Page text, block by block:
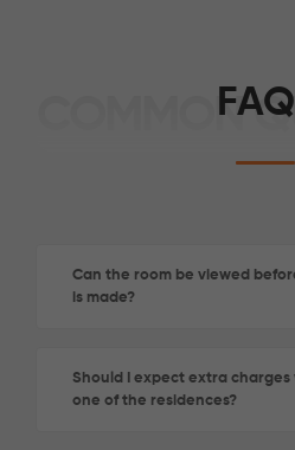
COMMON
Can the room be viewed
is made?
Should I expect extra
one of the residences?